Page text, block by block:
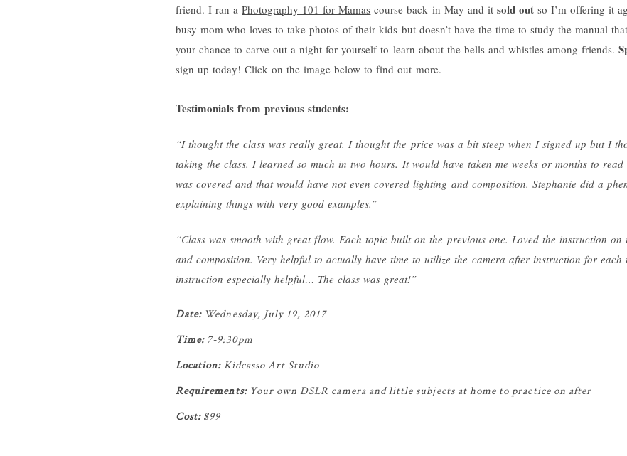
friend. I ran aPhotography 101 for Mamas course back in May and it sold outso I’m offering it
busy mom who loves to take photos of their kids but doesn’t have the time to study the manual
your chance to carve out a night for yourself to learn about the bells and whistles among friends.
sign up today! Click on the image below to find out more.
Testimonials from previous students:
“I thought the class was really great. I thought the price was a bit steep when I signed up but I
taking the class. I learned so much in two hours. It would have taken me weeks or months to
was covered and that would have not even covered lighting and composition. Stephanie did a
explaining things with very good examples.”
“Class was smooth with great flow. Each topic built on the previous one. Loved the instruction
and composition. Very helpful to actually have time to utilize the camera after instruction for
instruction especially helpful… The class was great!”
Date:Wednesday, July 19, 2017
Time:7-9:30pm
Location:Kidcasso Art Studio
Requirements:Your own DSLR camera and little subjects at home to practice on after
Cost:$99